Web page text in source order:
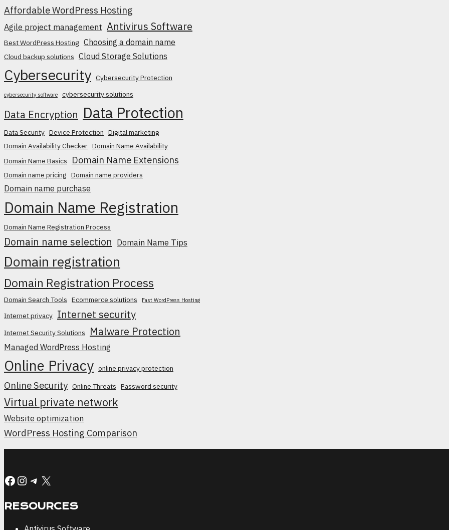
Affordable WordPress Hosting
Agile project management Antivirus Software
Best WordPress Hosting Choosing a domain name
Cloud backup solutions Cloud Storage Solutions
Cybersecurity Cybersecurity Protection
cybersecurity software cybersecurity solutions
Data Encryption Data Protection
Data Security Device Protection Digital marketing
Domain Availability Checker Domain Name Availability
Domain Name Basics
Domain Name Extensions
Domain name pricing Domain name providers
Domain name purchase
Domain Name Registration
Domain Name Registration Process
Domain name selection Domain Name Tips
Domain registration
Domain Registration Process
Domain Search Tools Ecommerce solutions Fast WordPress Hosting
Internet privacy Internet security
Internet Security Solutions Malware Protection
Managed WordPress Hosting
Online Privacy online privacy protection
Online Security Online Threats Password security
Virtual private network
Website optimization
WordPress Hosting Comparison
Facebook
Instagram
Telegram
X
RESOURCES